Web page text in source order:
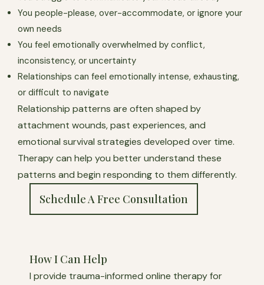
You people-please, over-accommodate, or ignore your
own needs
You feel emotionally overwhelmed by conflict,
inconsistency, or uncertainty
Relationships can feel emotionally intense, exhausting,
or difficult to navigate
Relationship patterns are often shaped by
attachment wounds, past experiences, and
emotional survival strategies developed over time.
Therapy can help you better understand these
patterns and begin responding to them differently.
Schedule A Free Consultation
How I Can Help
I provide trauma-informed online therapy for